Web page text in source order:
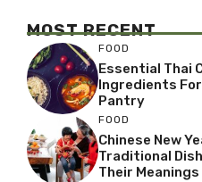
MOST RECENT
FOOD
Essential Thai
Ingredients For
Pantry
FOOD
Chinese New
Traditional
Their Meanings